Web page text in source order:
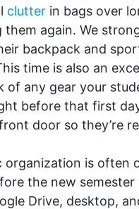
clutter in bags over
again. We
backpack and
time is also an
any gear your
before that first
door so they’re
organization is often
the new
Drive, desktop,